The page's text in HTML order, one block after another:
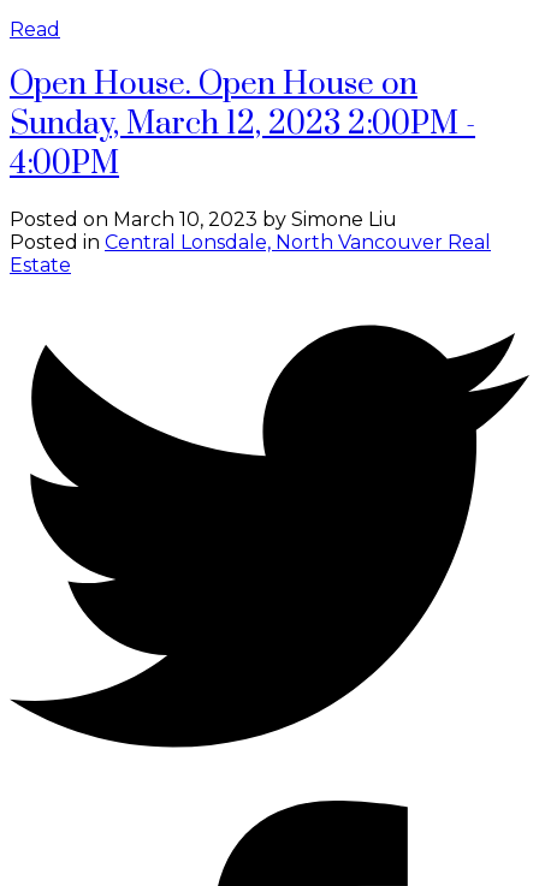
Read
Open House. Open House on
Sunday, March 12, 2023 2:00PM -
4:00PM
Posted on March 10, 2023 by Simone Liu
Posted in Central Lonsdale, North Vancouver Real
Estate